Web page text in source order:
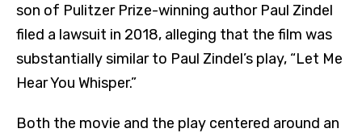
son of Pulitzer Prize-winning author Paul Zindel
filed a lawsuit in 2018, alleging that the film was
substantially similar to Paul Zindel’s play, “Let Me
Hear You Whisper.”
Both the movie and the play centered around an